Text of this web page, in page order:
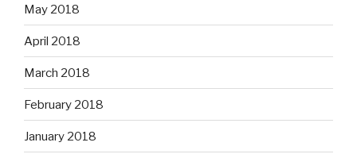
May 2018
April 2018
March 2018
February 2018
January 2018